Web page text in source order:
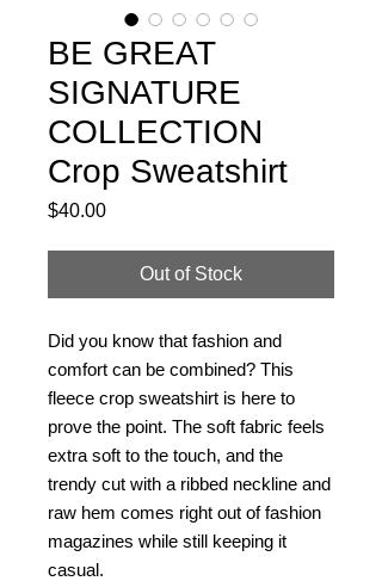
BE GREAT
SIGNATURE
COLLECTION
Crop Sweatshirt
$40.00Price
Out of Stock
Did you know that fashion and
comfort can be combined? This
fleece crop sweatshirt is here to
prove the point. The soft fabric feels
extra soft to the touch, and the
trendy cut with a ribbed neckline and
raw hem comes right out of fashion
magazines while still keeping it
casual.